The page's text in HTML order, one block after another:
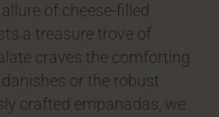
of cheese-filled
a treasure trove of
craves the comforting
or the robust
crafted empanadas, we